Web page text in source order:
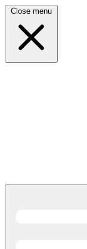
Close menu